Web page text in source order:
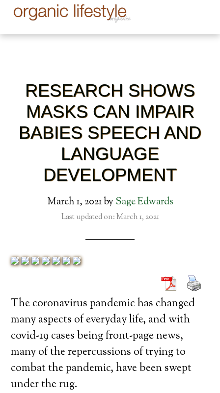
RESEARCH SHOWS
MASKS CAN IMPAIR
BABIES SPEECH AND
LANGUAGE
DEVELOPMENT
March 1, 2021by Sage Edwards
Last updated on: March 1, 2021
The coronavirus pandemic has changed
many aspects of everyday life, and with
covid-19 cases being front-page news,
many of the repercussions of trying to
combat the pandemic, have been swept
under the rug.